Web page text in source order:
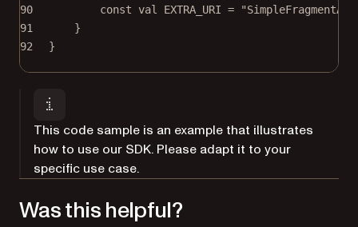
90
const val EXTRA_URI =
91
}
92
}
This code sample is an example that illustrates
how to use our SDK. Please adapt it to your
specific use case.
Was this helpful?